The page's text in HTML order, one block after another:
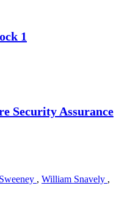
1
Security Assurance
, William Snavely ,